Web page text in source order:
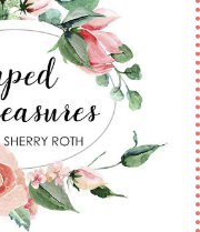
Roth as an
and
services, and/or
by Stampin'
Stampin' Up!